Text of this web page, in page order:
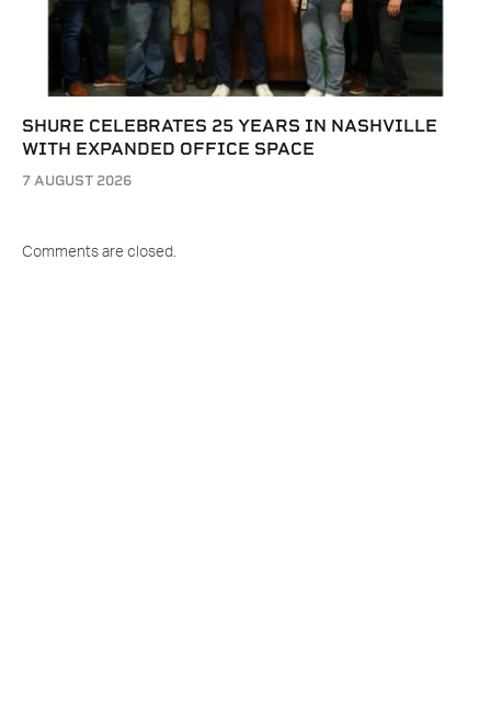
SHURE CELEBRATES 25 YEARS IN NASHVILLE
WITH EXPANDED OFFICE SPACE
7 AUGUST 2026
Comments are closed.